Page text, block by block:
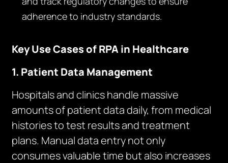
adherence to industry standards.
Key Use Cases of RPA in Healthcare
1. Patient Data Management
Hospitals and clinics handle massive
amounts of patient data daily, from medical
histories to test results and treatment
plans. Manual data entry not only
consumes valuable time but also increases